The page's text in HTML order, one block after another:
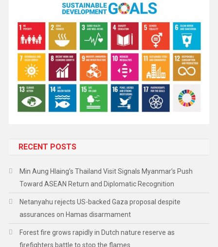
RECENT POSTS
Min Aung Hlaing’s Thailand Visit Signals Myanmar’s Push
Toward ASEAN Return and Diplomatic Recognition
Netanyahu rejects US-backed Gaza proposal despite
assurances on Hamas disarmament
Forest fire grows rapidly in Dutch nature reserve as
firefighters battle to stop the flames